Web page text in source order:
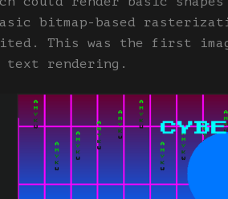
bitmap-based
This was the first
text rendering.